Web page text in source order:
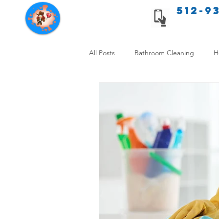
Texas Cleaning Services 512-
All Posts Bathroom Cleaning
Allergy Safe Cleaning Hiring
Home Cleaning Comparison
Cleanliness and Well-Being